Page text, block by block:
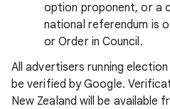
option proponent, or a
national referendum is
or Order in Council.
All advertisers running
be verified by Google.
New Zealand will be available